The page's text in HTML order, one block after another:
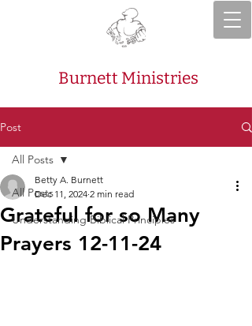
Burnett Ministries
Post
All Posts
Understanding Biblical Principles
All Posts
Grateful for so Many
Prayers 12-11-24
Betty A. Burnett
Dec 11, 2024 2 min read